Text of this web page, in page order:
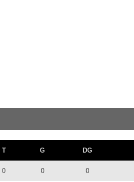
T G DG
0 0 0